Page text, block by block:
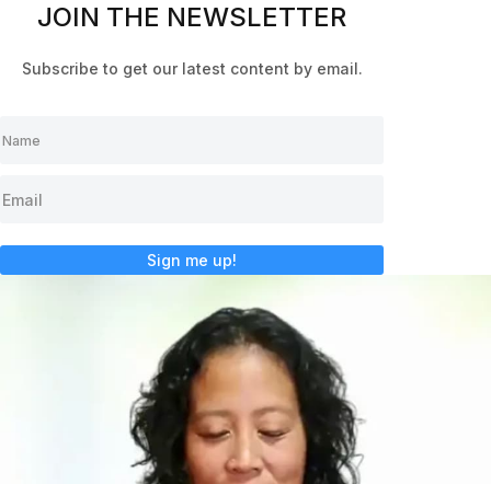
JOIN THE NEWSLETTER
Subscribe to get our latest content by email.
Sign me up!